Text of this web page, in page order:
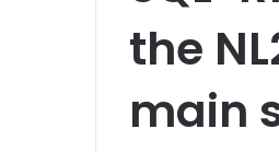
the
main